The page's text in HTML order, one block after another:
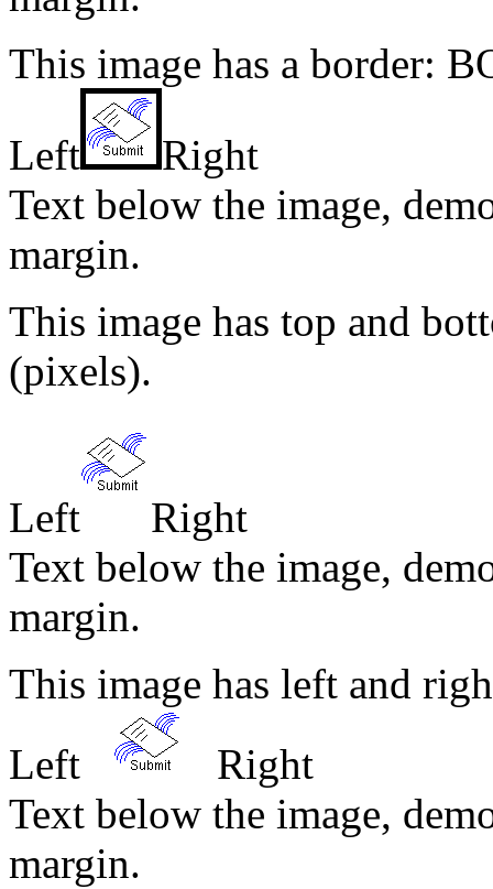
This image has a border:
Left
Right
Text below the image,
margin.
This image has top and
(pixels).
Left
Right
Text below the image,
margin.
This image has left and
Left
Right
Text below the image,
margin.